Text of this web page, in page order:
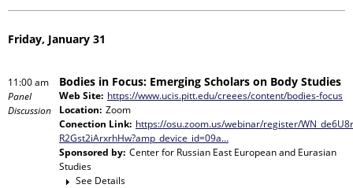
Friday, January 31
11:00 am
Panel
Discussion
Bodies in Focus: Emerging Scholars on Body Studies
Web Site: https://www.ucis.pitt.edu/creees/content/bodies-focus
Location: Zoom
Conection Link: https://osu.zoom.us/webinar/register/
R2Gst2iArxrhHw?amp_device_id=09a…
Sponsored by: Center for Russian East European and Eurasian
Studies
See Details